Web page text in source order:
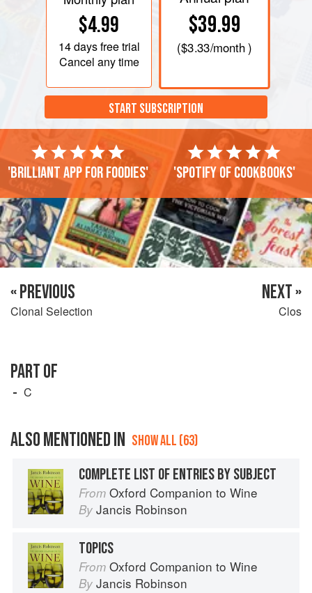
$4.99
14 daysfree trial
Cancel any time
$39.99
($3.33/month )
START SUBSCRIPTION
'Brilliant app for foodies' 'Spotify of cookbooks'
« PREVIOUS
Clonal Selection
NEXT »
Clos
PART OF
C
ALSO MENTIONED IN SHOW ALL (63)
COMPLETE LIST OF ENTRIES BY SUBJECT
From Oxford Companion to Wine
By Jancis Robinson
TOPICS
From Oxford Companion to Wine
By Jancis Robinson